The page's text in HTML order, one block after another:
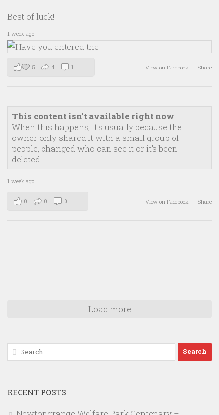
Best of luck!
1 week ago
View on Facebook · Share
5 4 1
This content isn't available right now
When this happens, it's usually because the
owner only shared it with a small group of
people, changed who can see it or it's been
deleted.
1 week ago
View on Facebook · Share
0 0 0
Load more
Search
for:
RECENT POSTS